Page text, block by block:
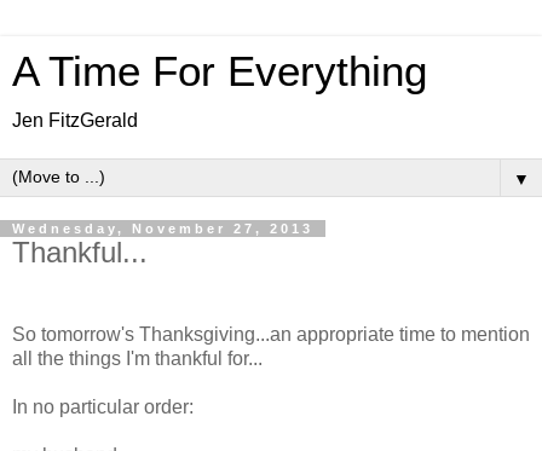
A Time For Everything
Jen FitzGerald
▼
Wednesday, November 27, 2013
Thankful...
So tomorrow's Thanksgiving...an appropriate time to mention
all the things I'm thankful for...
In no particular order: